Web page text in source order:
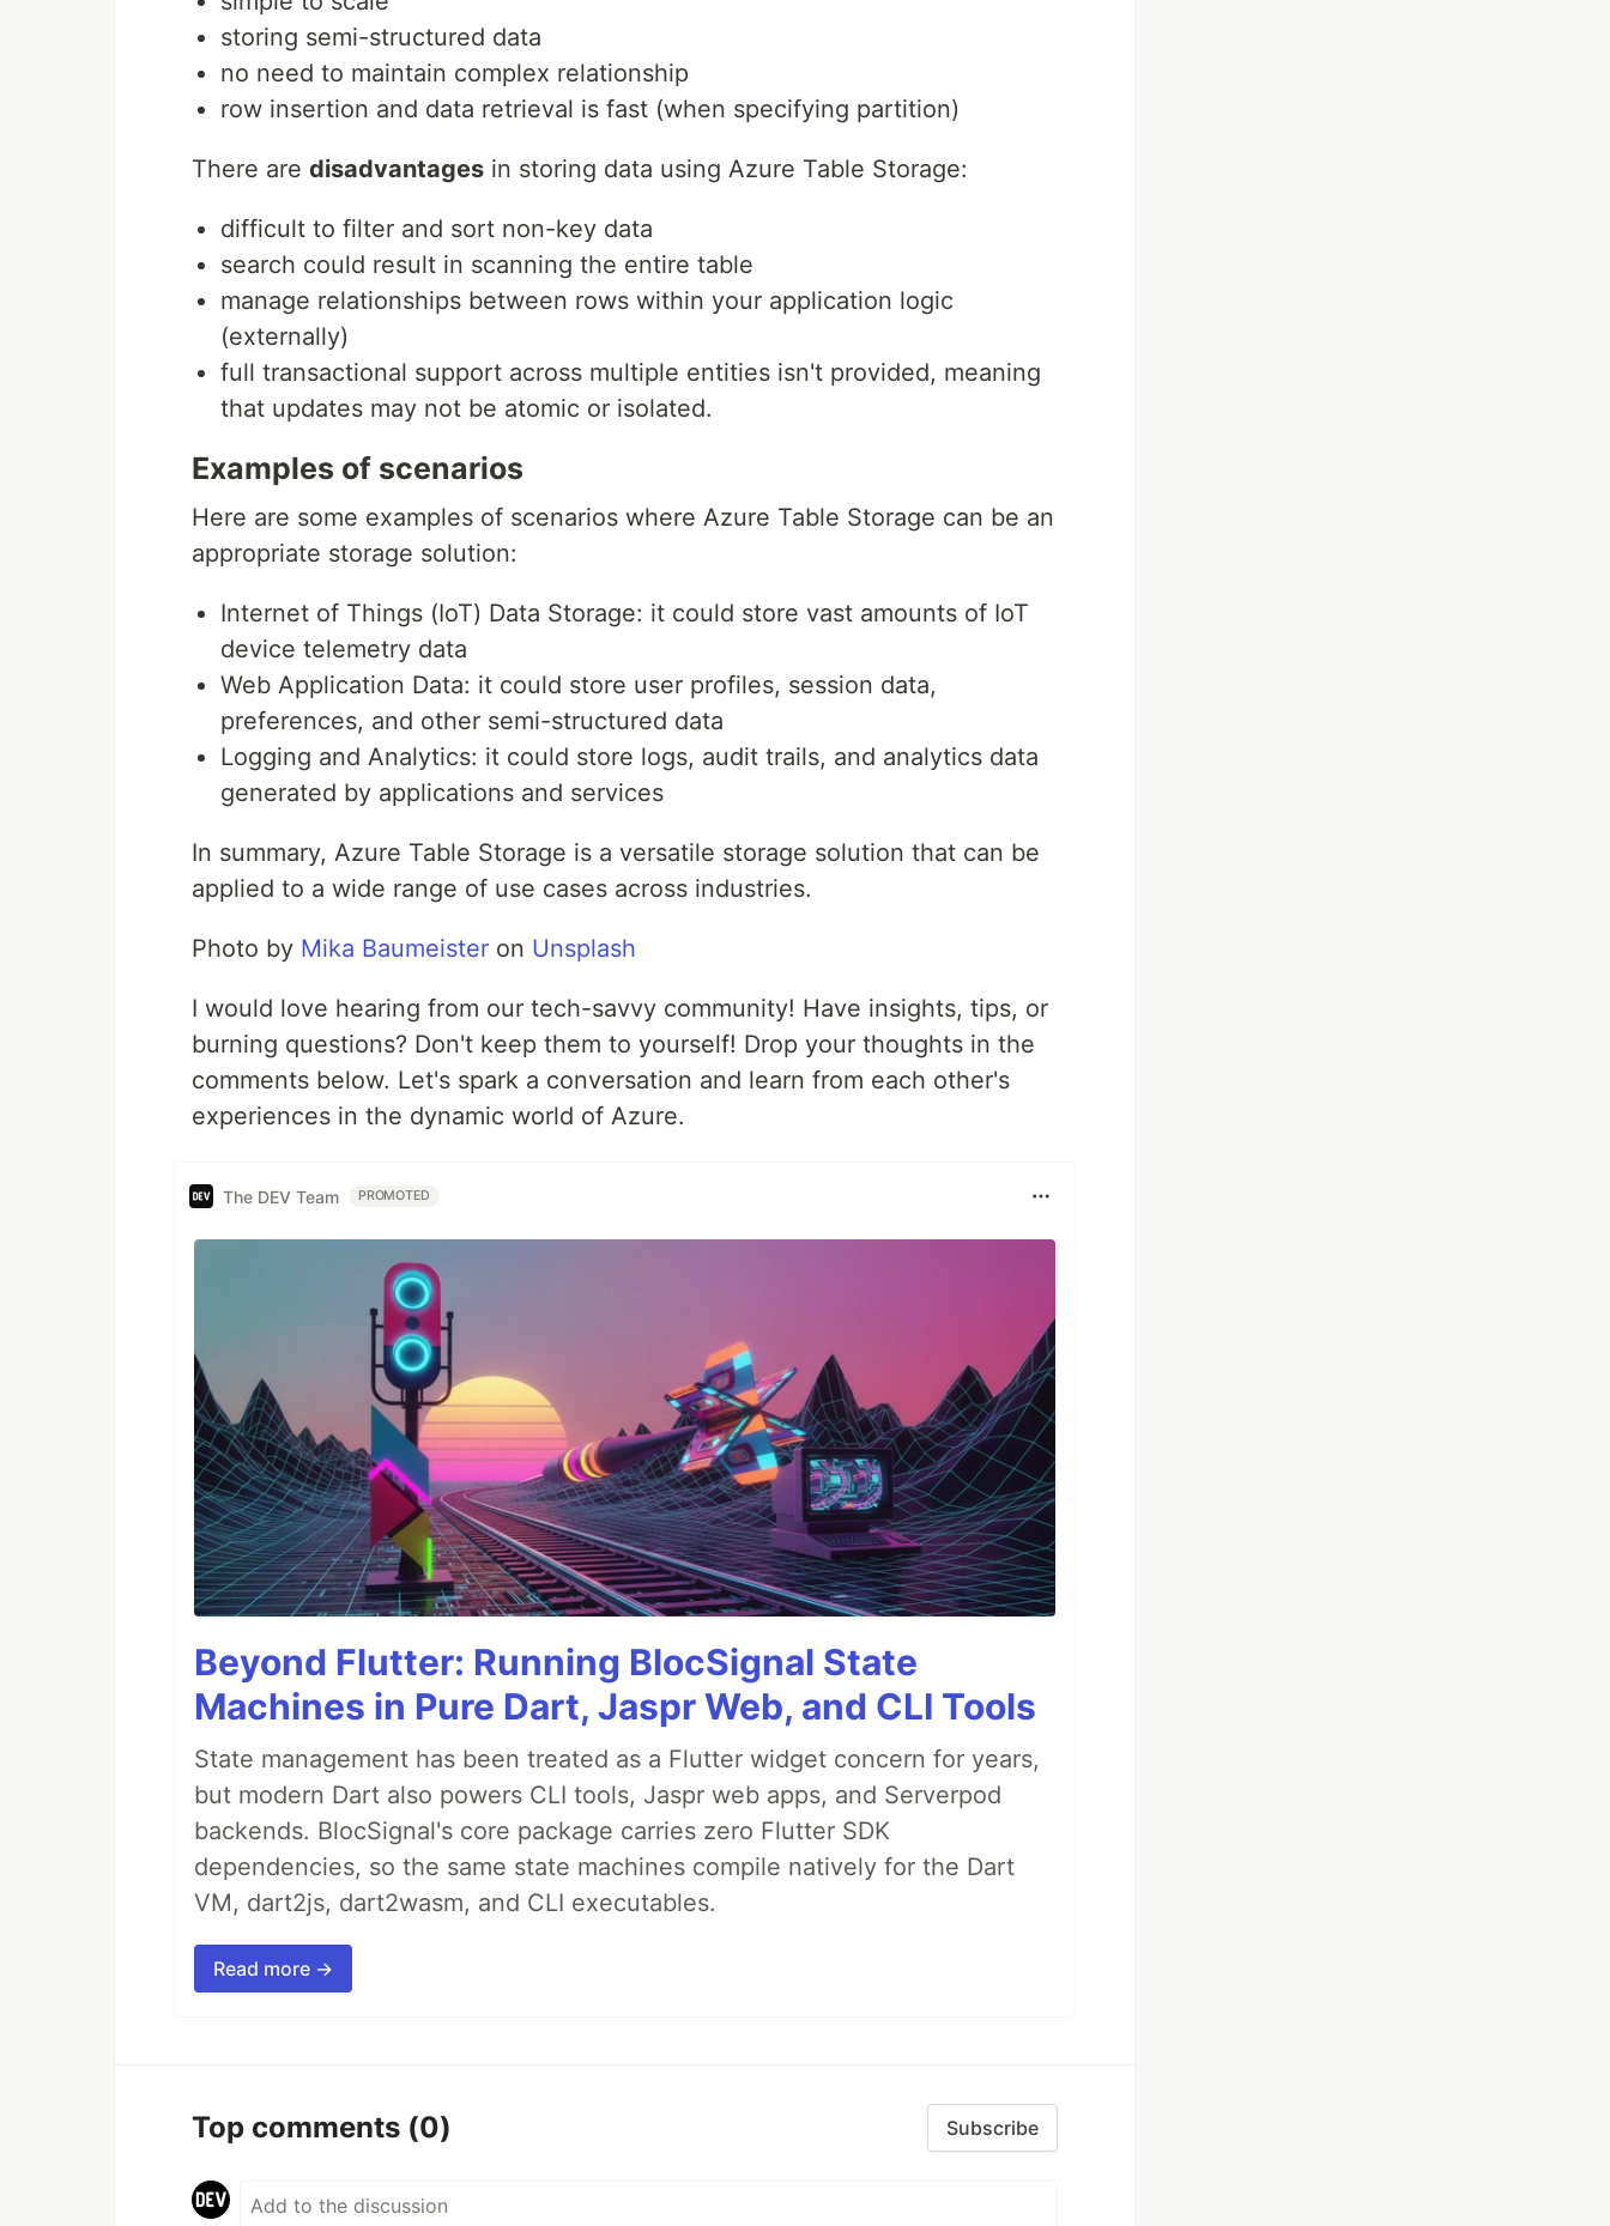
storing semi-structured data
no need to maintain complex relationship
row insertion and data retrieval is fast (when specifying partition)
There are disadvantages in storing data using Azure Table Storage:
difficult to filter and sort non-key data
search could result in scanning the entire table
manage relationships between rows within your application logic
(externally)
full transactional support across multiple entities isn't provided, meaning
that updates may not be atomic or isolated.
Examples of scenarios
Here are some examples of scenarios where Azure Table Storage can be an
appropriate storage solution:
Internet of Things (IoT) Data Storage: it could store vast amounts of IoT
device telemetry data
Web Application Data: it could store user profiles, session data,
preferences, and other semi-structured data
Logging and Analytics: it could store logs, audit trails, and analytics data
generated by applications and services
In summary, Azure Table Storage is a versatile storage solution that can be
applied to a wide range of use cases across industries.
Photo by Mika Baumeister on Unsplash
I would love hearing from our tech-savvy community! Have insights, tips, or
burning questions? Don't keep them to yourself! Drop your thoughts in the
comments below. Let's spark a conversation and learn from each other's
experiences in the dynamic world of Azure.
The DEV Team PROMOTED
Beyond Flutter: Running BlocSignal State
Machines in Pure Dart, Jaspr Web, and CLI Tools
State management has been treated as a Flutter widget concern for years,
but modern Dart also powers CLI tools, Jaspr web apps, and Serverpod
backends. BlocSignal's core package carries zero Flutter SDK
dependencies, so the same state machines compile natively for the Dart
VM, dart2js, dart2wasm, and CLI executables.
Read more →
Top comments (0) Subscribe